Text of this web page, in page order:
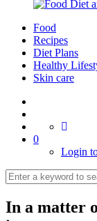
Food
Recipes
Diet Plans
Healthy
Skin care
0
Login
In a matter